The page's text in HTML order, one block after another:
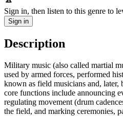
Sign in, then listen to this genre to
Sign in
Description
Military music (also called martial
used by armed forces, performed
known as field musicians and,
core functions include announcing
regulating movement (drum
the field, and marking ceremonies,